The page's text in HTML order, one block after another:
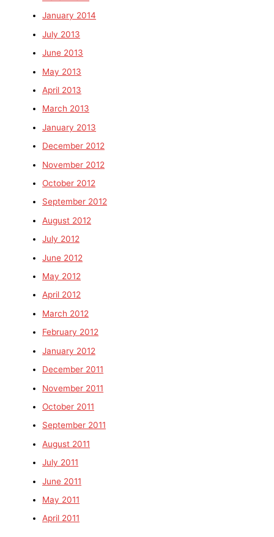
January 2014
July 2013
June 2013
May 2013
April 2013
March 2013
January 2013
December 2012
November 2012
October 2012
September 2012
August 2012
July 2012
June 2012
May 2012
April 2012
March 2012
February 2012
January 2012
December 2011
November 2011
October 2011
September 2011
August 2011
July 2011
June 2011
May 2011
April 2011